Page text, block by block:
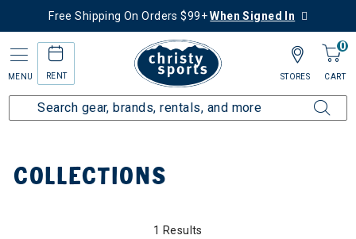
Free Shipping On Orders $99+When Signed In
MENU RENT
0
CART
STORES
Collections
COLLECTIONS
1 Results